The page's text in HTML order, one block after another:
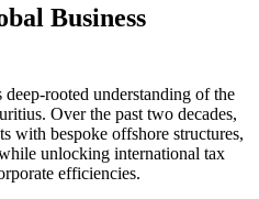
Business
rooted understanding of the
Over the past two decades,
with bespoke offshore structures,
unlocking international tax
efficiencies.